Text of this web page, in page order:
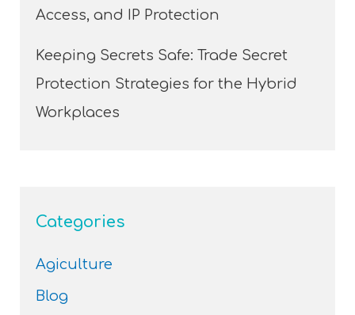
Access, and IP Protection
Keeping Secrets Safe: Trade Secret
Protection Strategies for the Hybrid
Workplaces
Categories
Agiculture
Blog